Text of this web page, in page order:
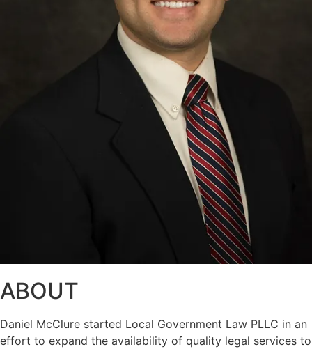
ABOUT
Daniel McClure started Local Government Law PLLC in an
effort to expand the availability of quality legal services to